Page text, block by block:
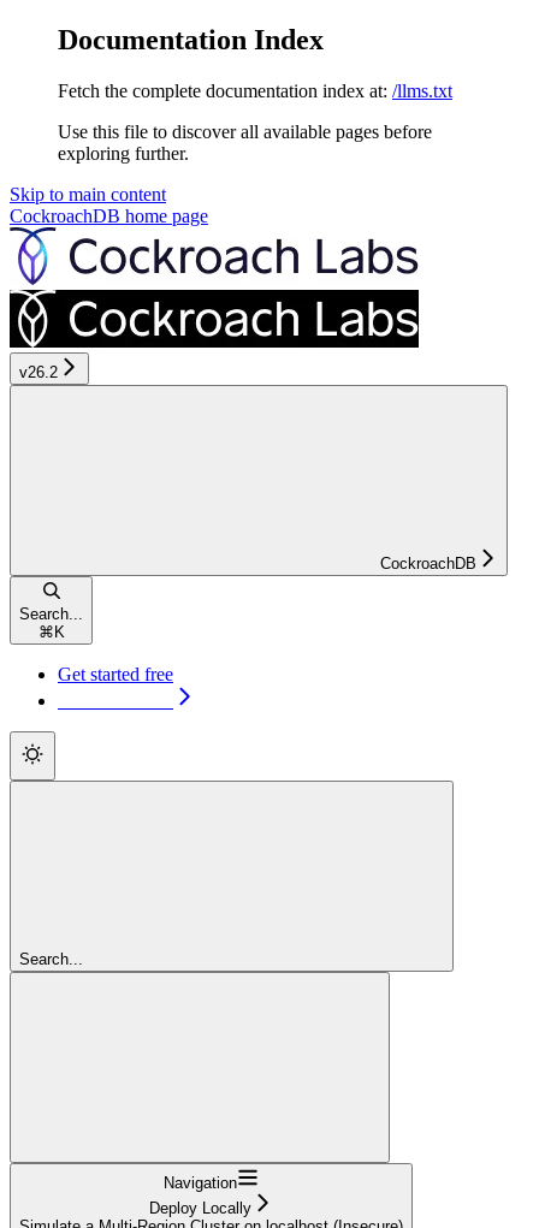
Documentation Index
Fetch the complete documentation index at: /llms.txt
Use this file to discover all available pages before
exploring further.
Skip to main content
CockroachDB home page
v26.2
CockroachDB
Search...
⌘ K
Get started free
Search...
Navigation
Deploy Locally